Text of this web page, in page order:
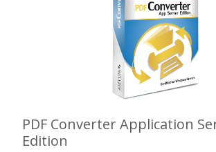
PDF Converter Application
Edition